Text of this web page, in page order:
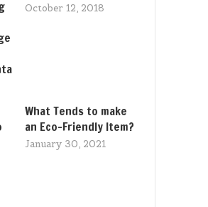
October 12, 2018
What Tends to make
an Eco-Friendly Item?
January 30, 2021